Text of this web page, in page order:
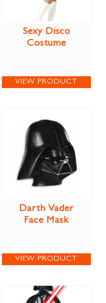
Sexy Disco
Costume
VIEW PRODUCT
Darth Vader
Face Mask
VIEW PRODUCT